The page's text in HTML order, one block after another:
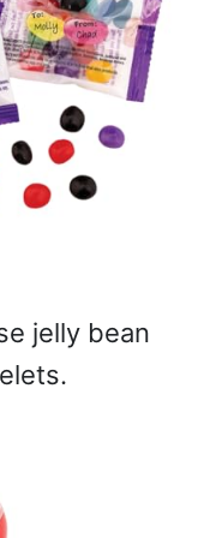
jelly bean